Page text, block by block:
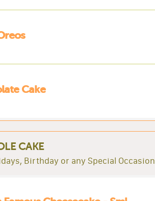
Cake
CAKE
Birthday or any Special Occasion